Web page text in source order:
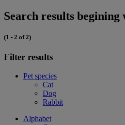
Search results
(1 - 2 of 2)
Filter results
Pet species
Cat
Dog
Rabbit
Alphabet